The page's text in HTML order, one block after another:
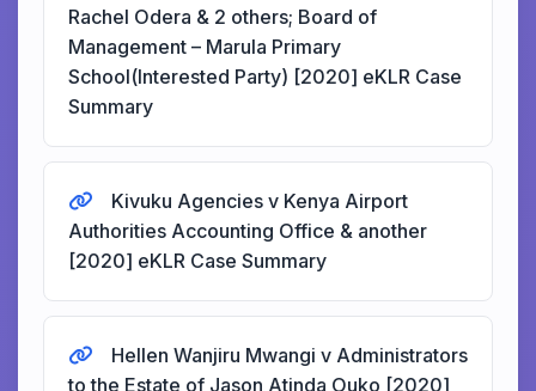
Rachel Odera & 2 others; Board of
Management – Marula Primary
School(Interested Party) [2020] eKLR Case
Summary
Kivuku Agencies v Kenya Airport
Authorities Accounting Office & another
[2020] eKLR Case Summary
Hellen Wanjiru Mwangi v Administrators
to the Estate of Jason Atinda Ouko [2020]